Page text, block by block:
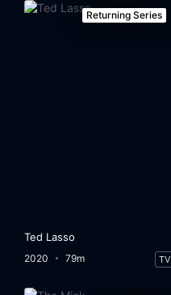
Returning Series
Ted Lasso
2020 79m TV